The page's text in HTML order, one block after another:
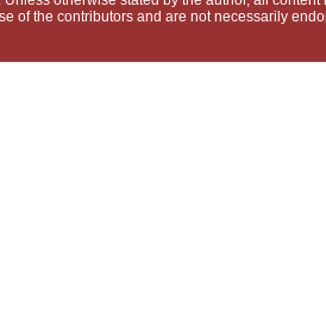
of the contributors and are not necessarily